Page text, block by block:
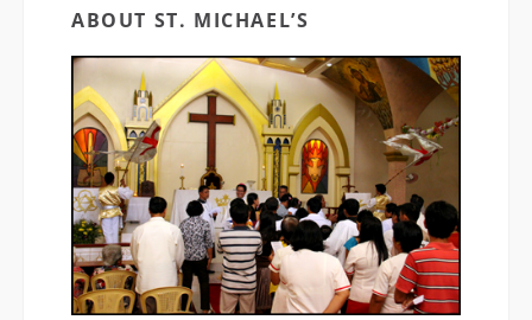
ABOUT ST. MICHAEL’S